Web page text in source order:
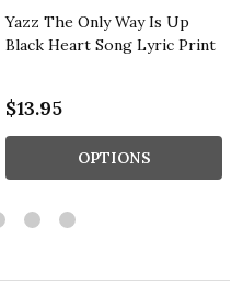
Yazz The Only Way Is Up
Black Heart Song Lyric Print
$13.95
OPTIONS